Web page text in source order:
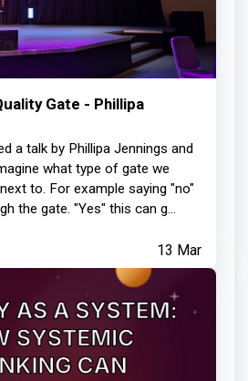
Gate - Phillipa
a talk by Phillipa Jennings and
what type of gate we
to. For example saying "no"
the gate. "Yes" this can g...
13 Mar